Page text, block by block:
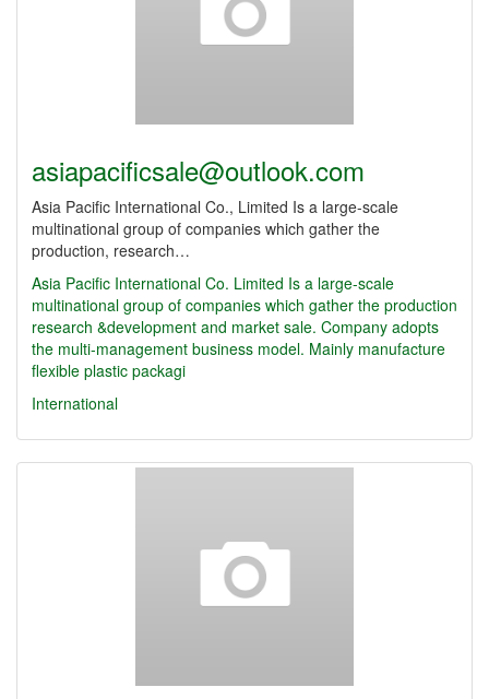
asiapacificsale@outlook.com
Asia Pacific International Co., Limited Is a large-scale
multinational group of companies which gather the
production, research…
Asia Pacific International Co. Limited Is a large-scale
multinational group of companies which gather the production
research &development and market sale. Company adopts
the multi-management business model. Mainly manufacture
flexible plastic packagi
International